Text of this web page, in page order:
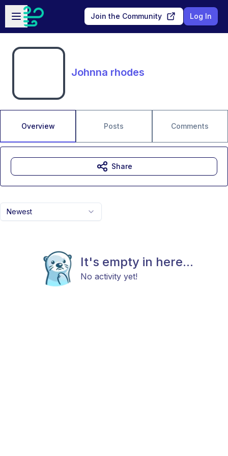
Skip to main content
Open sidebar
Join the Community Log In
Johnna rhodes
Overview Posts Comments
Newest
It's empty in here...
No activity yet!
Share